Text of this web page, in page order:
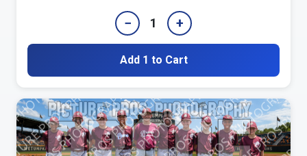
− 1 +
Add 1 to Cart